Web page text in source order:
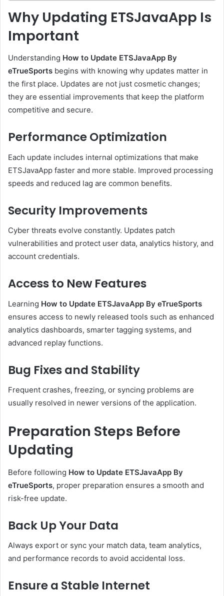
Why Updating ETSJavaApp Is
Important
Understanding How to Update ETSJavaApp By
eTrueSports begins with knowing why updates matter in
the first place. Updates are not just cosmetic changes;
they are essential improvements that keep the platform
competitive and secure.
Performance Optimization
Each update includes internal optimizations that make
ETSJavaApp faster and more stable. Improved processing
speeds and reduced lag are common benefits.
Security Improvements
Cyber threats evolve constantly. Updates patch
vulnerabilities and protect user data, analytics history, and
account credentials.
Access to New Features
Learning How to Update ETSJavaApp By eTrueSports
ensures access to newly released tools such as enhanced
analytics dashboards, smarter tagging systems, and
advanced replay functions.
Bug Fixes and Stability
Frequent crashes, freezing, or syncing problems are
usually resolved in newer versions of the application.
Preparation Steps Before
Updating
Before following How to Update ETSJavaApp By
eTrueSports, proper preparation ensures a smooth and
risk-free update.
Back Up Your Data
Always export or sync your match data, team analytics,
and performance records to avoid accidental loss.
Ensure a Stable Internet